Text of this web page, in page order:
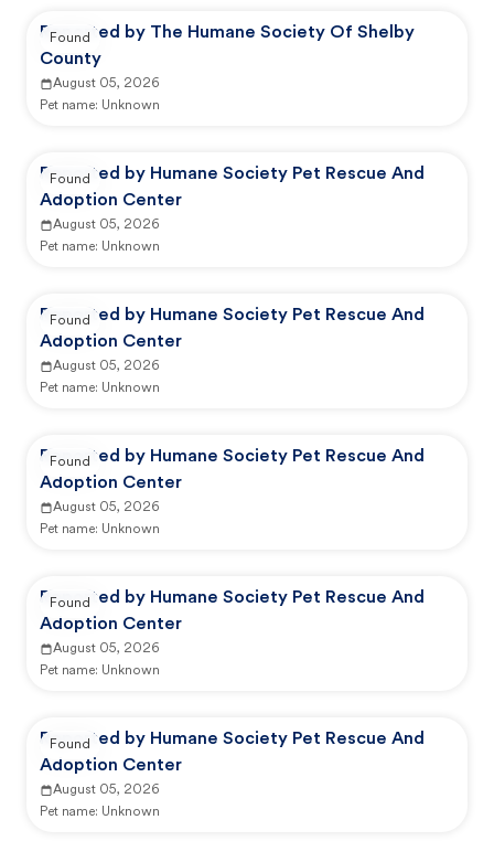
Reported by The Humane Society Of Shelby
County
August 05, 2026
Pet name: Unknown
Found
Reported by Humane Society Pet Rescue And
Adoption Center
August 05, 2026
Pet name: Unknown
Found
Reported by Humane Society Pet Rescue And
Adoption Center
August 05, 2026
Pet name: Unknown
Found
Reported by Humane Society Pet Rescue And
Adoption Center
August 05, 2026
Pet name: Unknown
Found
Reported by Humane Society Pet Rescue And
Adoption Center
August 05, 2026
Pet name: Unknown
Found
Reported by Humane Society Pet Rescue And
Adoption Center
August 05, 2026
Pet name: Unknown
Found